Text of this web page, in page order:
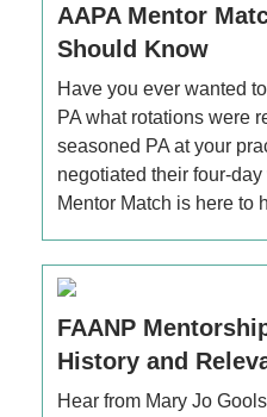
AAPA Mentor
Should Know
Have you ever wanted
PA what rotations were
seasoned PA at your
negotiated their four-
Mentor Match is here to
FAANP
History and
Hear from Mary Jo